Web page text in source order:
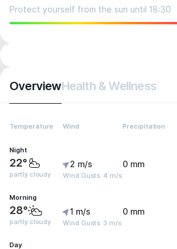
Protect yourself from the sun until 18:30
OverviewHealth & Wellness
Temperature Wind Precipitation
Night
22°
partly cloudy
2 m/s
Wind Gusts: 4 m/s
0 mm
Morning
28°
partly cloudy
1 m/s
Wind Gusts: 3 m/s
0 mm
Day